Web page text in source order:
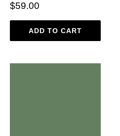
$59.00
ADD TO CART